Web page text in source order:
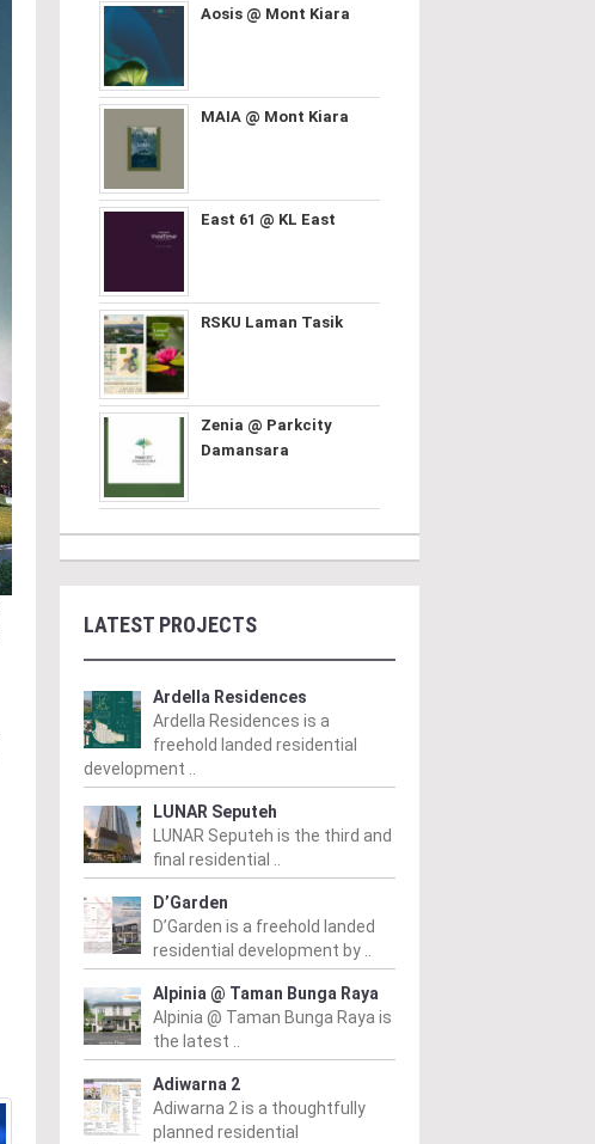
Aosis @ Mont Kiara
MAIA @ Mont Kiara
East 61 @ KL East
RSKU Laman Tasik
Zenia @ Parkcity
Damansara
LATEST PROJECTS
Ardella Residences
Ardella Residences is a
freehold landed residential
development ..
LUNAR Seputeh
LUNAR Seputeh is the third and
final residential ..
D’Garden
D’Garden is a freehold landed
residential development by ..
Alpinia @ Taman Bunga Raya
Alpinia @ Taman Bunga Raya is
the latest ..
Adiwarna 2
Adiwarna 2 is a thoughtfully
planned residential